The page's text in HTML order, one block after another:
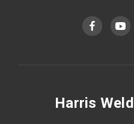
Harris